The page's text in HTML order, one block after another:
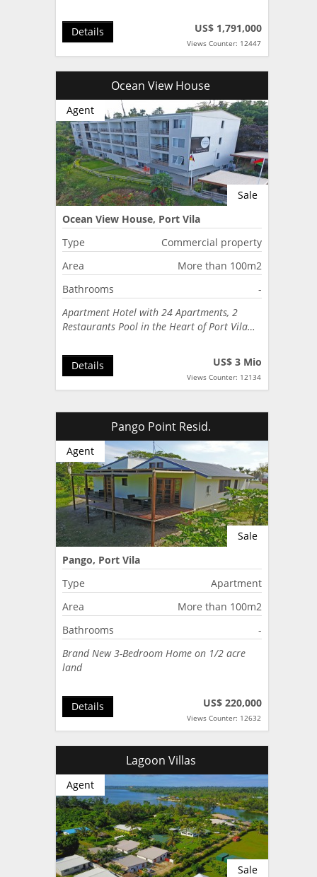
US$ 1,791,000
Views Counter: 12447
Details
Ocean View House
Sale
Agent
Ocean View House, Port Vila
Type
Commercial property
Area
More than 100m2
Bathrooms
-
Apartment Hotel with 24 Apartments, 2
Restaurants Pool in the Heart of Port Vila…
US$ 3 Mio
Views Counter: 12134
Details
Pango Point Resid.
Sale
Agent
Pango, Port Vila
Type
Apartment
Area
More than 100m2
Bathrooms
-
Brand New 3-Bedroom Home on 1/2 acre
land
US$ 220,000
Views Counter: 12632
Details
Lagoon Villas
Sale
Agent